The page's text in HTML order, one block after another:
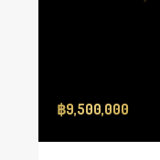
฿9,500,000